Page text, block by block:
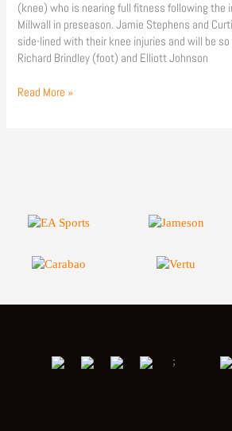
(knee) who is nearing full fitness following the
Millwall in preseason. Jamie Stephens and
side-lined with their knee injuries and will be
Richard Brindley (foot) and Elliott Johnson
Read More »
;